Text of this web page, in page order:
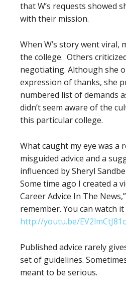
that W’s requests showed
with their mission.
When W’s story went viral,
the college. Others
negotiating. Although she
expression of thanks, she
numbered list of demands
didn’t seem aware of the
this particular college.
What caught my eye was a
misguided advice and a
influenced by Sheryl
Some time ago I created a
Career Advice In The
remember. You can watch it
http://youtu.be/
Published advice rarely
set of guidelines.
meant to be serious.